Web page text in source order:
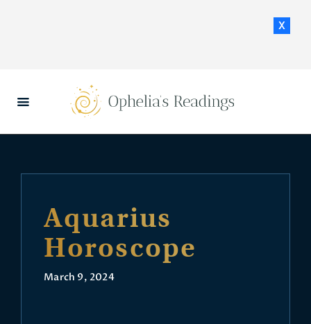
x
HOME
DAILY HOROSCOPES
Aquarius
Horoscope
March 9, 2024